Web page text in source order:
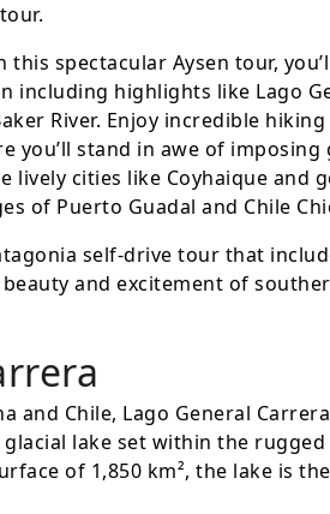
this spectacular Aysen tour,
including highlights like Lago
River. Enjoy incredible
you’ll stand in awe of
lively cities like Coyhaique and
of Puerto Guadal and Chile
self-drive tour that
and excitement of
and Chile, Lago General
lake set within the
of 1,850 km², the lake is